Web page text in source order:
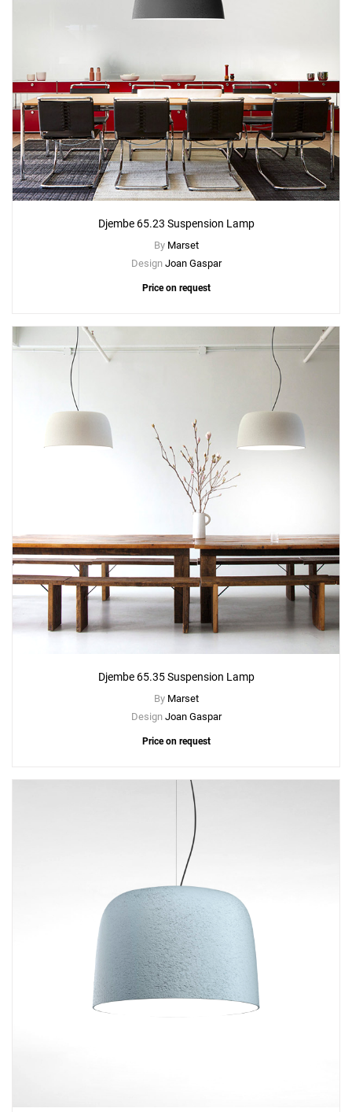
Djembe 65.23 Suspension Lamp
By Marset
Design Joan Gaspar
Price on request
Djembe 65.35 Suspension Lamp
By Marset
Design Joan Gaspar
Price on request